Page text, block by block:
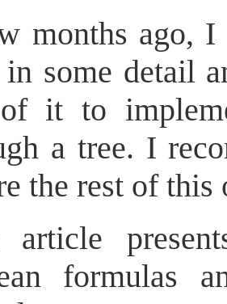
months ago,
in some detail
it to
a tree. I
the rest of this
article
formulas